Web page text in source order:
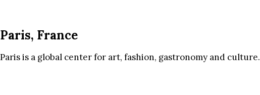
Paris, France
Paris is a global center for art, fashion, gastronomy and culture.